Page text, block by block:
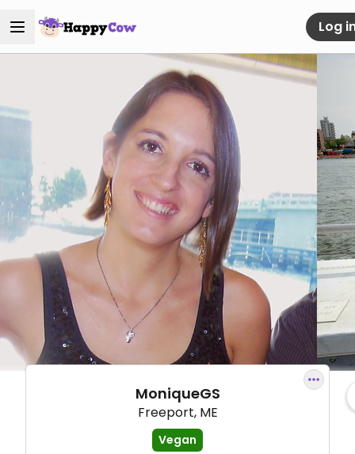
Log
MoniqueGS
Freeport, ME
Vegan